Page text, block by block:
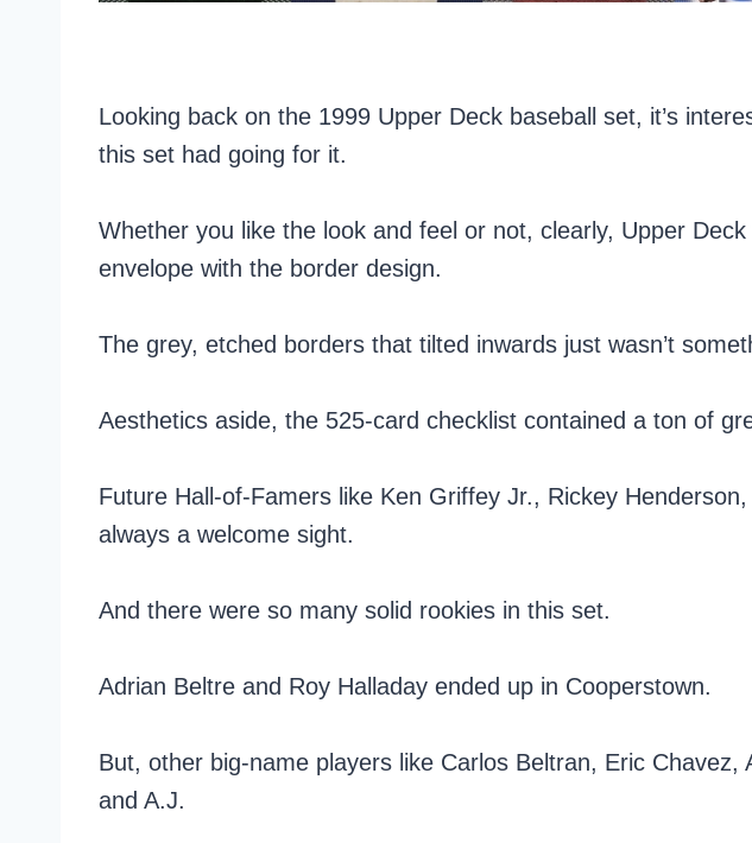
Looking back on the 1999 Upper Deck baseball set, it’s
this set had going for it.
Whether you like the look and feel or not, clearly, Upper
envelope with the border design.
The grey, etched borders that tilted inwards just wasn’t
Aesthetics aside, the 525-card checklist contained a ton of
Future Hall-of-Famers like Ken Griffey Jr., Rickey
always a welcome sight.
And there were so many solid rookies in this set.
Adrian Beltre and Roy Halladay ended up in Cooperstown.
But, other big-name players like Carlos Beltran, Eric Chavez,
and A.J.